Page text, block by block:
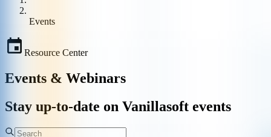
Events
Resource Center
Events & Webinars
Stay up-to-date on Vanillasoft events